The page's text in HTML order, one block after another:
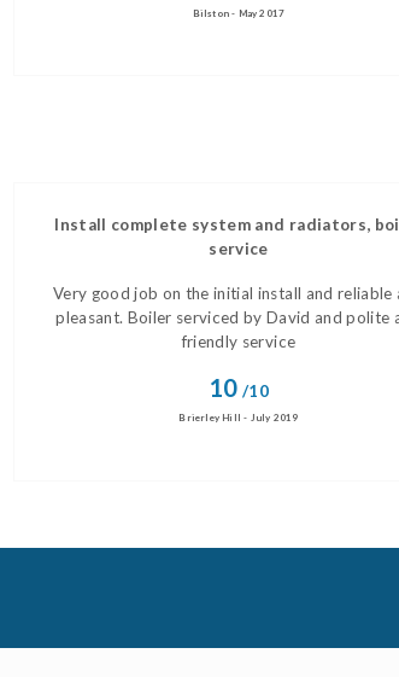
Bilston - May 2017
Install complete system and radiators,
service
Very good job on the initial install and reliable
pleasant. Boiler serviced by David and polite
friendly service
10 /10
Brierley Hill - July 2019